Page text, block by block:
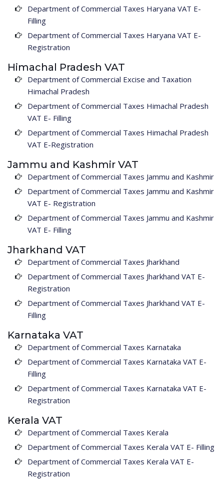
Department of Commercial Taxes Haryana VAT E-
Filling
Department of Commercial Taxes Haryana VAT E-
Registration
Himachal Pradesh VAT
Department of Commercial Excise and Taxation
Himachal Pradesh
Department of Commercial Taxes Himachal Pradesh
VAT E- Filling
Department of Commercial Taxes Himachal Pradesh
VAT E-Registration
Jammu and Kashmir VAT
Department of Commercial Taxes Jammu and Kashmir
Department of Commercial Taxes Jammu and Kashmir
VAT E- Registration
Department of Commercial Taxes Jammu and Kashmir
VAT E- Filling
Jharkhand VAT
Department of Commercial Taxes Jharkhand
Department of Commercial Taxes Jharkhand VAT E-
Registration
Department of Commercial Taxes Jharkhand VAT E-
Filling
Karnataka VAT
Department of Commercial Taxes Karnataka
Department of Commercial Taxes Karnataka VAT E-
Filling
Department of Commercial Taxes Karnataka VAT E-
Registration
Kerala VAT
Department of Commercial Taxes Kerala
Department of Commercial Taxes Kerala VAT E- Filling
Department of Commercial Taxes Kerala VAT E-
Registration